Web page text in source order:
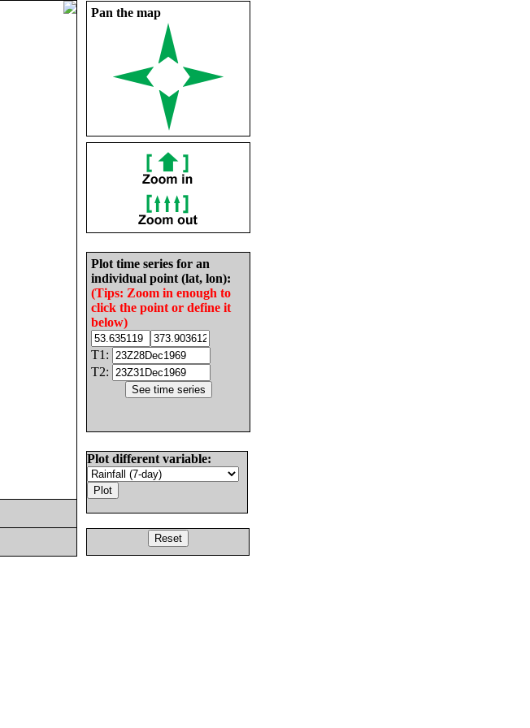
Pan the map
Plot time series for an
individual point (lat, lon):
(Tips: Zoom in enough to
click the point or define it
below)
T1:
T2:
Plot different variable: